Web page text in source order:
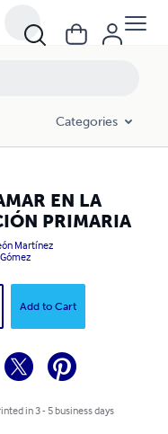
Categories
EN LA
PRIMARIA
Martínez
Add to Cart
in 3 - 5 business days